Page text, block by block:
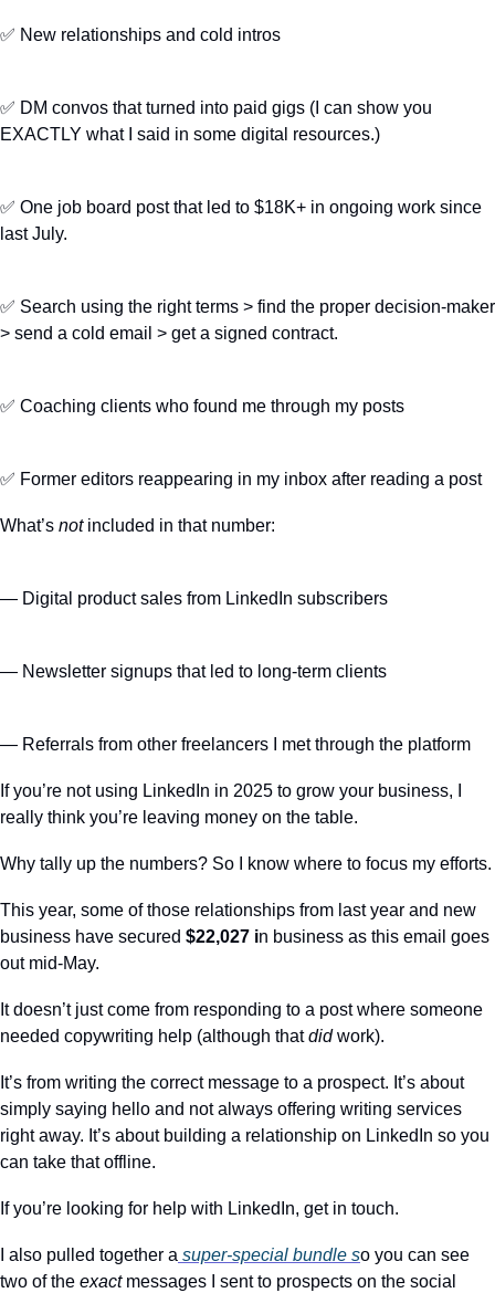
✅ New relationships and cold intros
✅ DM convos that turned into paid gigs (I can show you
EXACTLY what I said in some digital resources.)
✅ One job board post that led to $18K+ in ongoing work since
last July.
✅ Search using the right terms > find the proper decision-maker
> send a cold email > get a signed contract.
✅ Coaching clients who found me through my posts
✅ Former editors reappearing in my inbox after reading a post
What’s not included in that number:
— Digital product sales from LinkedIn subscribers
— Newsletter signups that led to long-term clients
— Referrals from other freelancers I met through the platform
If you’re not using LinkedIn in 2025 to grow your business, I
really think you’re leaving money on the table.
Why tally up the numbers? So I know where to focus my efforts.
This year, some of those relationships from last year and new
business have secured $22,027 in business as this email goes
out mid-May.
It doesn’t just come from responding to a post where someone
needed copywriting help (although that did work).
It’s from writing the correct message to a prospect. It’s about
simply saying hello and not always offering writing services
right away. It’s about building a relationship on LinkedIn so you
can take that offline.
If you’re looking for help with LinkedIn, get in touch.
I also pulled together a super-special bundle so you can see
two of the exact messages I sent to prospects on the social